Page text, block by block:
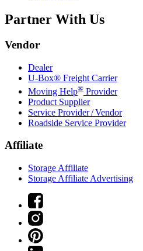
Partner With Us
Vendor
Dealer
U-Box® Freight Carrier
Moving Help® Provider
Product Supplier
Service Provider / Vendor
Roadside Service Provider
Affiliate
Storage Affiliate
Storage Affiliate Advertising